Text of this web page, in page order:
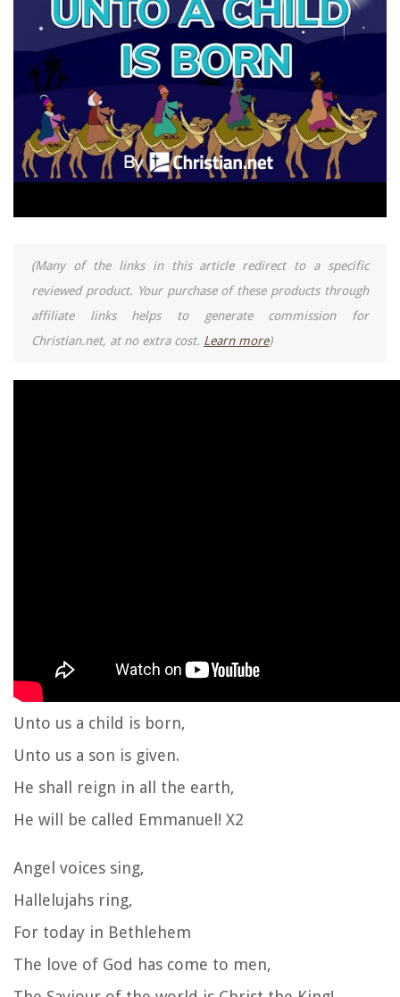
(Many of the links in this article redirect to a specific
reviewed product. Your purchase of these products through
affiliate links helps to generate commission for
Christian.net, at no extra cost. Learn more)
Unto us a child is born,
Unto us a son is given.
He shall reign in all the earth,
He will be called Emmanuel! X2
Angel voices sing,
Hallelujahs ring,
For today in Bethlehem
The love of God has come to men,